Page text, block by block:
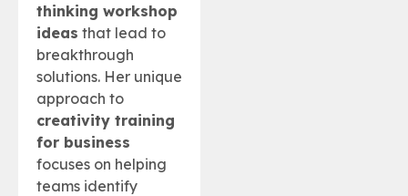
thinking workshop
ideas that lead to
breakthrough
solutions. Her unique
approach to
creativity training
for business
focuses on helping
teams identify